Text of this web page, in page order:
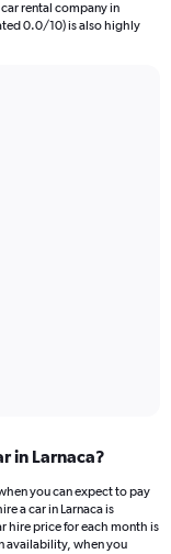
rental company in
0.0/10) is also highly
in Larnaca?
you can expect to pay
a car in Larnaca is
hire price for each month is
availability, when you